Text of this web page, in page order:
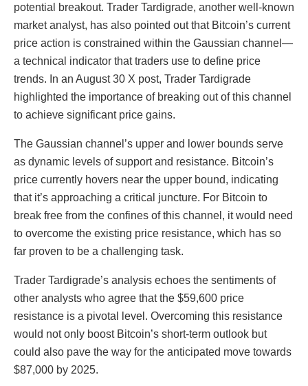
potential breakout. Trader Tardigrade, another well-known
market analyst, has also pointed out that Bitcoin’s current
price action is constrained within the Gaussian channel—
a technical indicator that traders use to define price
trends. In an August 30 X post, Trader Tardigrade
highlighted the importance of breaking out of this channel
to achieve significant price gains.
The Gaussian channel’s upper and lower bounds serve
as dynamic levels of support and resistance. Bitcoin’s
price currently hovers near the upper bound, indicating
that it’s approaching a critical juncture. For Bitcoin to
break free from the confines of this channel, it would need
to overcome the existing price resistance, which has so
far proven to be a challenging task.
Trader Tardigrade’s analysis echoes the sentiments of
other analysts who agree that the $59,600 price
resistance is a pivotal level. Overcoming this resistance
would not only boost Bitcoin’s short-term outlook but
could also pave the way for the anticipated move towards
$87,000 by 2025.